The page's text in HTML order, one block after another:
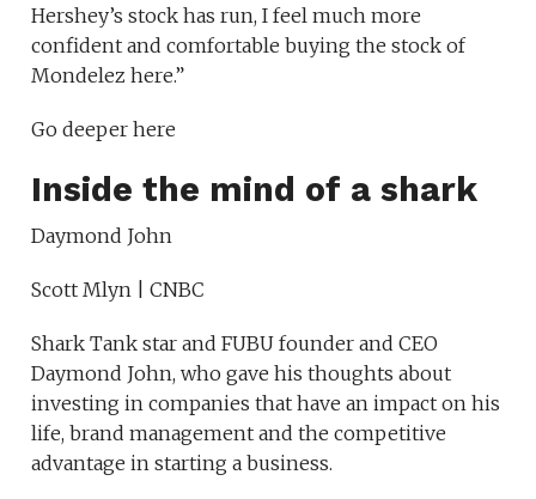
Hershey’s stock has run, I feel much more
confident and comfortable buying the stock of
Mondelez here.”
Go deeper here
Inside the mind of a shark
Daymond John
Scott Mlyn | CNBC
Shark Tank star and FUBU founder and CEO
Daymond John, who gave his thoughts about
investing in companies that have an impact on his
life, brand management and the competitive
advantage in starting a business.